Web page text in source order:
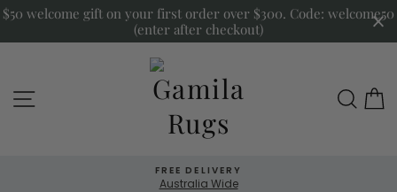
Skip
to
content
$50 welcome gift on your first order over $300. Code: welcome50
(enter after checkout)
Site navigation
Gamila
Rugs
FREE DELIVERY
Australia Wide